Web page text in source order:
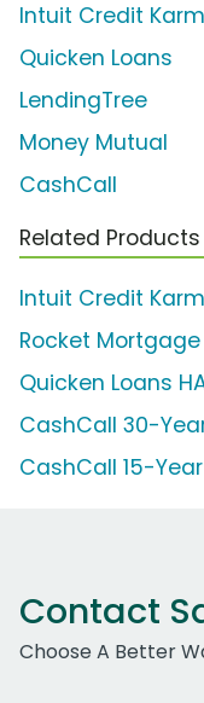
Intuit Credit
Quicken Loans
LendingTree
Money Mutual
CashCall
Related Products
Intuit Credit
Rocket Mortgage
Quicken Loans
CashCall 30-
CashCall 15-
Contact
Choose A Better